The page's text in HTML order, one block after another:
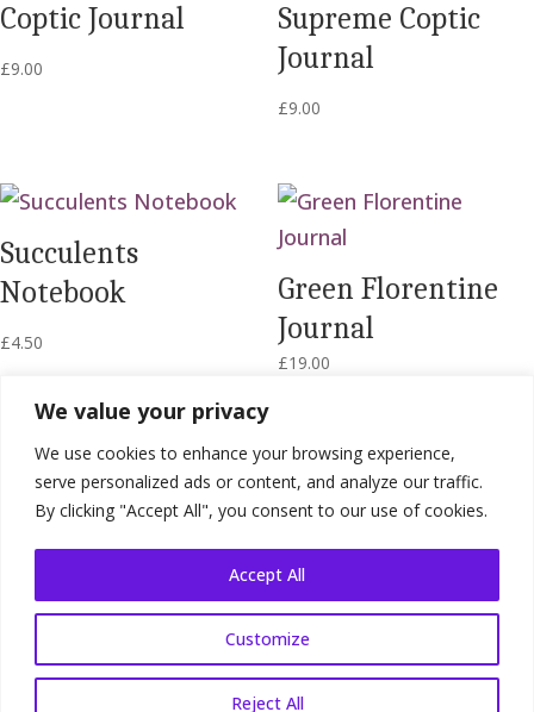
We value your privacy
We use cookies to enhance your browsing experience,
serve personalized ads or content, and analyze our traffic.
By clicking "Accept All", you consent to our use of cookies.
Customize
Reject All
Accept All
Coptic Journal
£9.00
Supreme Coptic
Journal
£9.00
Succulents
Notebook
£4.50
Green Florentine
Journal
£19.00
Shop Terms|Website Terms|Privacy